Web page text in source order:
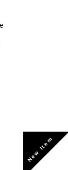
New Item